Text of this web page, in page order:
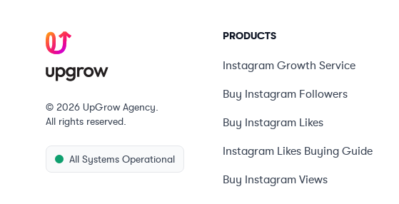
© 2026 UpGrow Agency.
All rights reserved.
All Systems Operational
PRODUCTS
Instagram Growth Service
Buy Instagram Followers
Buy Instagram Likes
Instagram Likes Buying Guide
Buy Instagram Views